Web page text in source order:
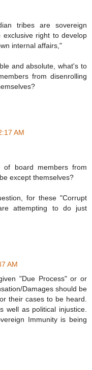
tribes are sovereign
exclusive right to develop
internal affairs,"
and absolute, what's to
from disenrolling
AM
board members from
except themselves?
for these "Corrupt
attempting to do just
AM
"Due Process" or or
Damages should be
their cases to be heard.
well as political injustice.
Immunity is being